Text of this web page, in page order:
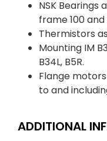
NSK Bearings
frame 100
Thermistors
Mounting IM
B34L, B5R.
Flange
to and
ADDITIONAL